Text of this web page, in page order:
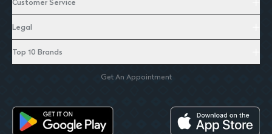
Customer Service
Legal
Top 10 Brands
Get An Appointment